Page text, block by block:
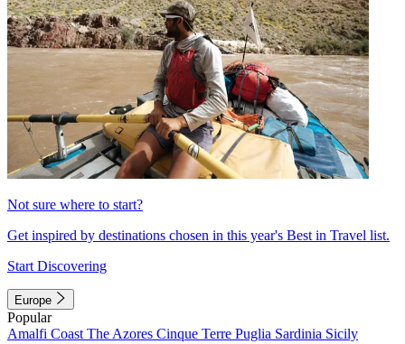
Not sure where to start?
Get inspired by destinations chosen in this year's Best in Travel list.
Start Discovering
Europe
Popular
Amalfi Coast The Azores Cinque Terre Puglia Sardinia Sicily